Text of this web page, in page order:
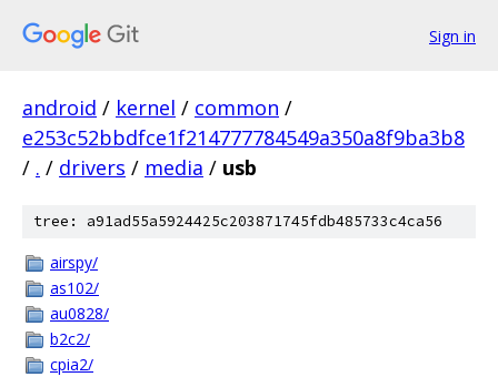
Sign in
android / kernel / common /
e253c52bbdfce1f214777784549a350a8f9ba3b8
/ . / drivers / media / usb
tree: a91ad55a5924425c203871745fdb485733c4ca56
airspy/
as102/
au0828/
b2c2/
cpia2/